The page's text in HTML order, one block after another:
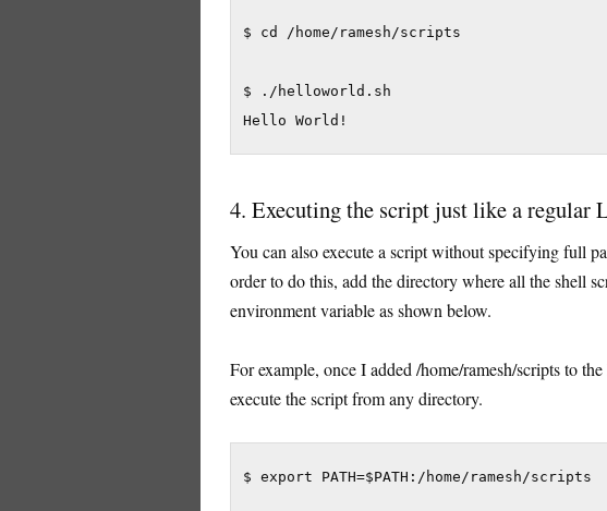
$ cd /home/ramesh/scripts
$ ./helloworld.sh
Hello World!
4. Executing the script just like a regular
You can also execute a script without specifying full
order to do this, add the directory where all the shell
environment variable as shown below.
For example, once I added /home/ramesh/scripts to
execute the script from any directory.
$ export PATH=$PATH:/home/ramesh/scripts